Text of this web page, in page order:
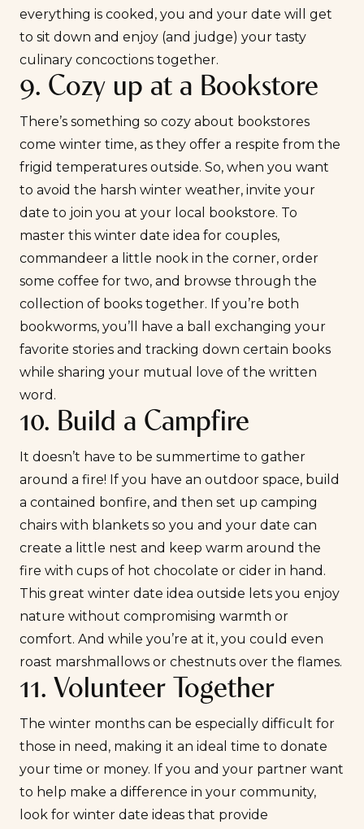
everything is cooked, you and your date will get
to sit down and enjoy (and judge) your tasty
culinary concoctions together.
9. Cozy up at a Bookstore
There’s something so cozy about bookstores
come winter time, as they offer a respite from the
frigid temperatures outside. So, when you want
to avoid the harsh winter weather, invite your
date to join you at your local bookstore. To
master this winter date idea for couples,
commandeer a little nook in the corner, order
some coffee for two, and browse through the
collection of books together. If you’re both
bookworms, you’ll have a ball exchanging your
favorite stories and tracking down certain books
while sharing your mutual love of the written
word.
10. Build a Campfire
It doesn’t have to be summertime to gather
around a fire! If you have an outdoor space, build
a contained bonfire, and then set up camping
chairs with blankets so you and your date can
create a little nest and keep warm around the
fire with cups of hot chocolate or cider in hand.
This great winter date idea outside lets you enjoy
nature without compromising warmth or
comfort. And while you’re at it, you could even
roast marshmallows or chestnuts over the flames.
11. Volunteer Together
The winter months can be especially difficult for
those in need, making it an ideal time to donate
your time or money. If you and your partner want
to help make a difference in your community,
look for winter date ideas that provide